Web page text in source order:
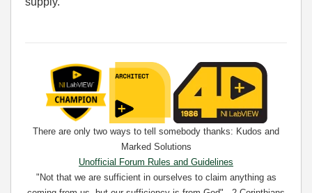
There are only two ways to tell somebody thanks: Kudos and
Marked Solutions
Unofficial Forum Rules and Guidelines
"Not that we are sufficient in ourselves to claim anything as